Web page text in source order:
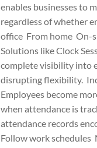
enables businesses to
regardless of whether
office From home On-
Solutions like Clock
complete visibility into
disrupting flexibility.
Employees become
when attendance is
attendance records
Follow work